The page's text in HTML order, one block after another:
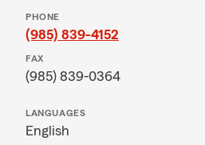
PHONE
(985) 839-4152
FAX
(985) 839-0364
LANGUAGES
English